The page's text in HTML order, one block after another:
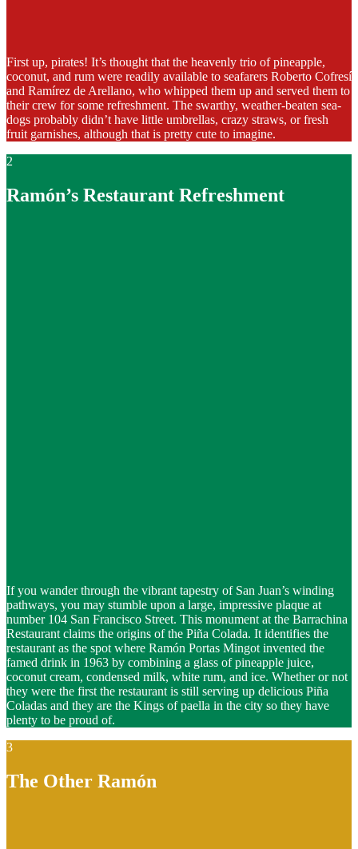
First up, pirates! It’s thought that the heavenly trio of pineapple,
coconut, and rum were readily available to seafarers Roberto Cofresí
and Ramírez de Arellano, who whipped them up and served them to
their crew for some refreshment. The swarthy, weather-beaten sea-
dogs probably didn’t have little umbrellas, crazy straws, or fresh
fruit garnishes, although that is pretty cute to imagine.
2
Ramón’s Restaurant Refreshment
If you wander through the vibrant tapestry of San Juan’s winding
pathways, you may stumble upon a large, impressive plaque at
number 104 San Francisco Street. This monument at the Barrachina
Restaurant claims the origins of the Piña Colada. It identifies the
restaurant as the spot where Ramón Portas Mingot invented the
famed drink in 1963 by combining a glass of pineapple juice,
coconut cream, condensed milk, white rum, and ice. Whether or not
they were the first the restaurant is still serving up delicious Piña
Coladas and they are the Kings of paella in the city so they have
plenty to be proud of.
3
The Other Ramón